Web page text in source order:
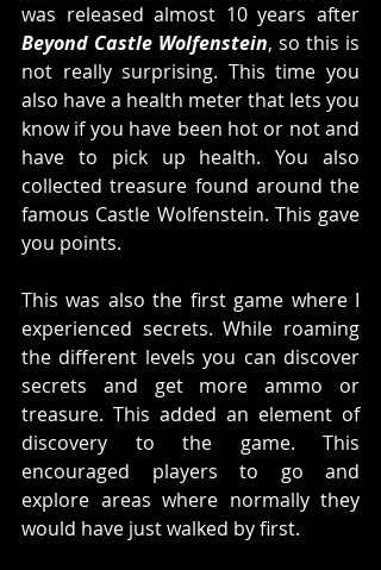
Beyond Castle Wolfenstein, so this is
not really surprising. This time you
also have a health meter that lets you
know if you have been hot or not and
have to pick up health. You also
collected treasure found around the
famous Castle Wolfenstein. This gave
you points.
This was also the first game where I
experienced secrets. While roaming
the different levels you can discover
secrets and get more ammo or
treasure. This added an element of
discovery to the game. This
encouraged players to go and
explore areas where normally they
would have just walked by first.